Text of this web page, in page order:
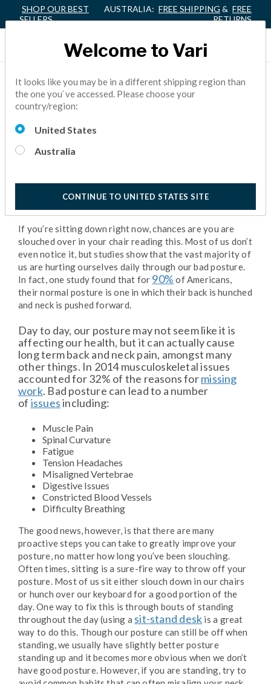
SHOP OUR BEST
SELLERS
AUSTRALIA: FREE SHIPPING & FREE
RETURNS
WHY YOUR POSTURE
MATTERS
BACK PAIN5 Minutes Reading
If you’re sitting down right now, chances are you are
slouched over in your chair reading this. Most of us don’t
even notice it, but studies show that the vast majority of
us are hurting ourselves daily through our bad posture.
In fact, one study found that for 90% of Americans,
their normal posture is one in which their back is hunched
and neck is pushed forward.
Day to day, our posture may not seem like it is
affecting our health, but it can actually cause
long term back and neck pain, amongst many
other things. In 2014 musculoskeletal issues
accounted for 32% of the reasons formissing
work. Bad posture can lead to a number
of issuesincluding:
Muscle Pain
Spinal Curvature
Fatigue
Tension Headaches
Misaligned Vertebrae
Digestive Issues
Constricted Blood Vessels
Difficulty Breathing
The good news, however, is that there are many
proactive steps you can take to greatly improve your
posture, no matter how long you’ve been slouching.
Often times, sitting is a sure-fire way to throw off your
posture. Most of us sit either slouch down in our chairs
or hunch over our keyboard for a good portion of the
day. One way to fix this is through bouts of standing
throughout the day (using a sit-stand desk is a great
way to do this. Though our posture can still be off when
standing, we usually have slightly better posture
standing up and it becomes more obvious when we don’t
have good posture. However, if you are standing, try to
Welcome to Vari
It looks like you may be in a different shipping region than
the one you`ve accessed. Please choose your
country/region:
United States
Australia
CONTINUE TO UNITED STATES SITE